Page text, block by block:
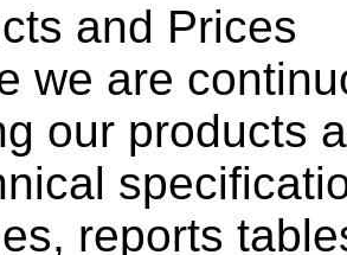
and Prices
we are
our products
reports